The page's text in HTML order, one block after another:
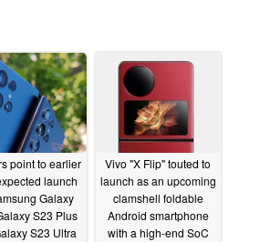
point to earlier
launch
Galaxy
S23 Plus
S23 Ultra
Vivo "X Flip" touted to
launch as an upcoming
clamshell foldable
Android smartphone
with a high-end SoC